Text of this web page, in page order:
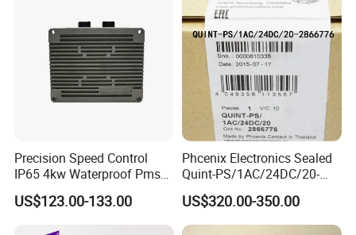
2.Picture foreference:
Precision Speed Control
IP65 4kw Waterproof Pmsm
Motor Controller with Silky
Smooth Start
US$123.00-133.00
Phcenix Electronics Sealed
Quint-PS/1AC/24DC/20-
2866776 Manufacturer
SMC,Control
System,Pneumatic,Electric
US$320.00-350.00